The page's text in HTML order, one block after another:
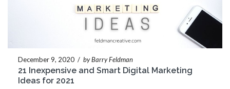
December 9, 2020 / by Barry Feldman
21 Inexpensive and Smart Digital Marketing
Ideas for 2021